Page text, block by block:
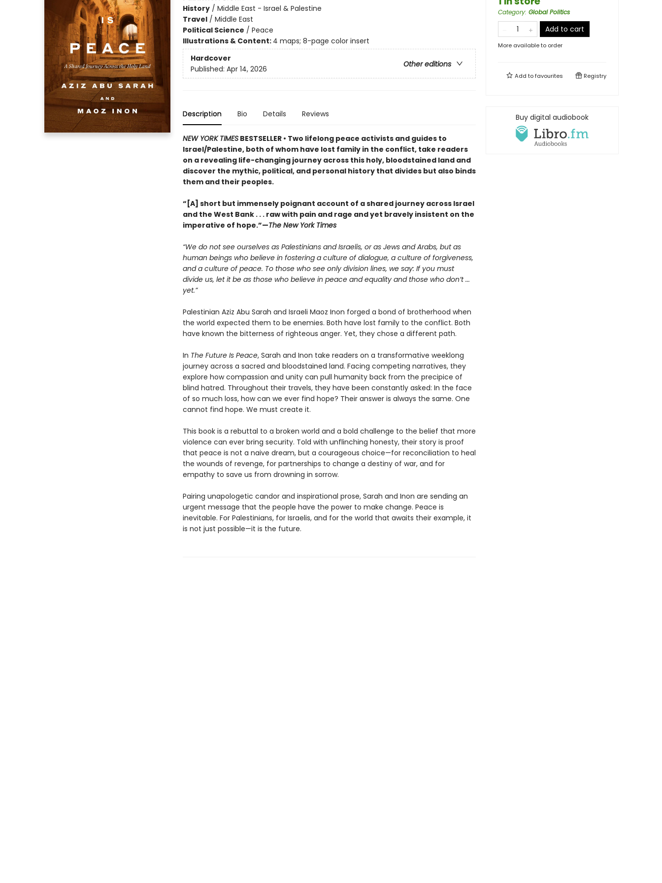
History/ Middle East - Israel & Palestine
Travel/ Middle East
Political Science / Peace
Illustrations & Content: 4 maps; 8-page color insert
Hardcover
Other editions
Published: Apr 14, 2026
Description Bio Details Reviews
NEW YORK TIMESBESTSELLER • Two lifelong peace activists and guides to
Israel/Palestine, both of whom have lost family in the conflict, take readers
on a revealing life-changing journey across this holy, bloodstained land and
discover the mythic, political, and personal history that divides but also binds
them and their peoples.
“[A] short but immensely poignant account of a shared journey across Israel
and the West Bank . . . raw with pain and rage and yet bravely insistent on the
imperative of hope.”—The New York Times
“We do not see ourselves as Palestinians and Israelis, or as Jews and Arabs, but as
human beings who believe in fostering a culture of dialogue, a culture of forgiveness,
and a culture of peace. To those who see only division lines, we say: If you must
divide us, let it be as those who believe in peace and equality and those who don’t ...
yet.”
Palestinian Aziz Abu Sarah and Israeli Maoz Inon forged a bond of brotherhood when
the world expected them to be enemies. Both have lost family to the conflict. Both
have known the bitterness of righteous anger. Yet, they chose a different path.
In The Future Is Peace, Sarah and Inon take readers on a transformative weeklong
journey across a sacred and bloodstained land. Facing competing narratives, they
explore how compassion and unity can pull humanity back from the precipice of
blind hatred. Throughout their travels, they have been constantly asked: In the face
of so much loss, how can we ever find hope? Their answer is always the same. One
cannot find hope. We must create it.
This book is a rebuttal to a broken world and a bold challenge to the belief that more
violence can ever bring security. Told with unflinching honesty, their story is proof
that peace is not a naive dream, but a courageous choice—for reconciliation to heal
the wounds of revenge, for partnerships to change a destiny of war, and for
empathy to save us from drowning in sorrow.
Pairing unapologetic candor and inspirational prose, Sarah and Inon are sending an
urgent message that the people have the power to make change. Peace is
inevitable. For Palestinians, for Israelis, and for the world that awaits their example, it
is not just possible—it is the future.
Category: Global Politics
Add to cart
More available to order
Add tofavourites Registry
Buy digital audiobook